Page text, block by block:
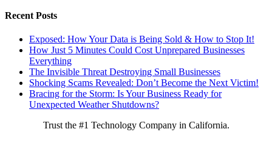
Recent Posts
Exposed: How Your Data is Being Sold & How to Stop It!
How Just 5 Minutes Could Cost Unprepared Businesses
Everything
The Invisible Threat Destroying Small Businesses
Shocking Scams Revealed: Don’t Become the Next Victim!
Bracing for the Storm: Is Your Business Ready for
Unexpected Weather Shutdowns?
Trust the #1 Technology Company in California.